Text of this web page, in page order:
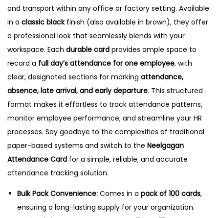
u
t
i
and transport within any office or factory setting. Available
in a classic blackfinish (also available in brown), they offer
a professional look that seamlessly blends with your
workspace. Each durable card provides ample space to
record a full day’s attendance for one employee, with
clear, designated sections for marking attendance,
absence, late arrival, and early departure. This structured
format makes it effortless to track attendance patterns,
monitor employee performance, and streamline your HR
processes. Say goodbye to the complexities of traditional
paper-based systems and switch to the Neelgagan
Attendance Card for a simple, reliable, and accurate
attendance tracking solution.
Bulk Pack Convenience: Comes in a pack of 100 cards,
ensuring a long-lasting supply for your organization.